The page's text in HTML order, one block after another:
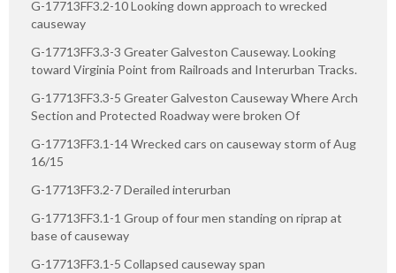
G-17713FF3.2-10 Looking down approach to wrecked
causeway
G-17713FF3.3-3 Greater Galveston Causeway. Looking
toward Virginia Point from Railroads and Interurban Tracks.
G-17713FF3.3-5 Greater Galveston Causeway Where Arch
Section and Protected Roadway were broken Of
G-17713FF3.1-14 Wrecked cars on causeway storm of Aug
16/15
G-17713FF3.2-7 Derailed interurban
G-17713FF3.1-1 Group of four men standing on riprap at
base of causeway
G-17713FF3.1-5 Collapsed causeway span